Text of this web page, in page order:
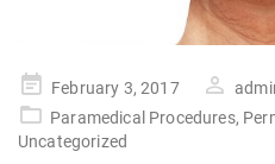
Posted
on
February 3, 2017
Paramedical Procedures,
Uncategorized